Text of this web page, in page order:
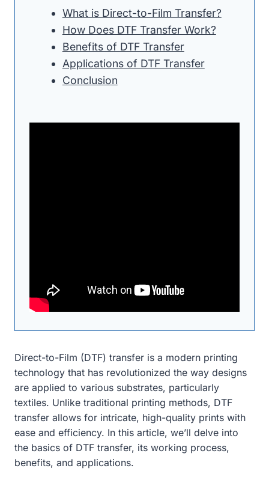
What is Direct-to-Film Transfer?
How Does DTF Transfer Work?
Benefits of DTF Transfer
Applications of DTF Transfer
Conclusion
Direct-to-Film (DTF) transfer is a modern printing
technology that has revolutionized the way designs
are applied to various substrates, particularly
textiles. Unlike traditional printing methods, DTF
transfer allows for intricate, high-quality prints with
ease and efficiency. In this article, we’ll delve into
the basics of DTF transfer, its working process,
benefits, and applications.